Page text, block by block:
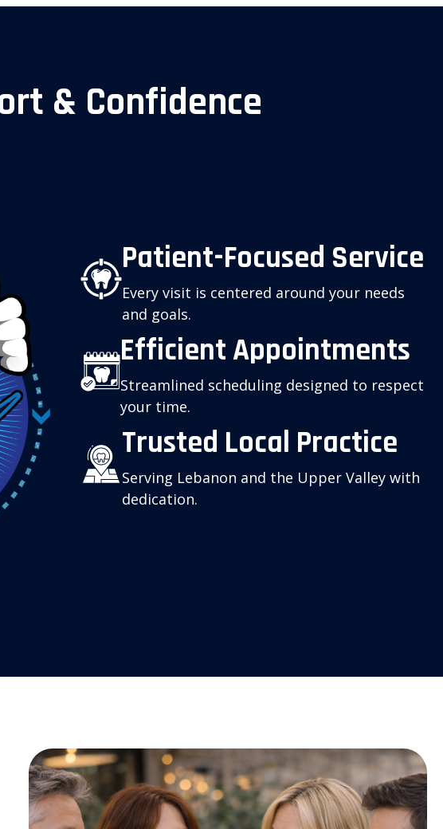
& Confidence
Patient-Focused Service
Every visit is centered around your needs
and goals.
Efficient Appointments
Streamlined scheduling designed to respect
your time.
Trusted Local Practice
Serving Lebanon and the Upper Valley with
dedication.